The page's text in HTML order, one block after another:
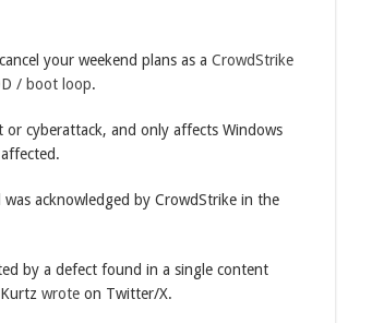
your weekend plans as a CrowdStrike
/ boot loop.
cyberattack, and only affects Windows
acknowledged by CrowdStrike in the
by a defect found in a single content
wroteon Twitter/X.